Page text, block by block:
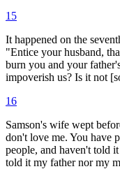
15
It happened on the
"Entice your husband,
burn you and your
impoverish us? Is it not
16
Samson's wife wept
don't love me. You have
people, and haven't told
told it my father nor my